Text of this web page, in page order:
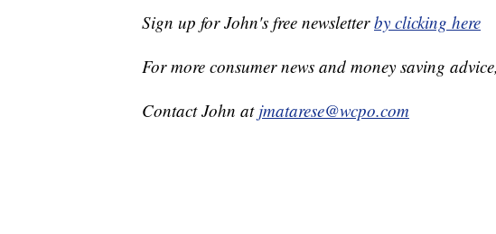
Sign up for John's free newsletterby clicking here
For more consumer news and money saving
Contact John at jmatarese@wcpo.com